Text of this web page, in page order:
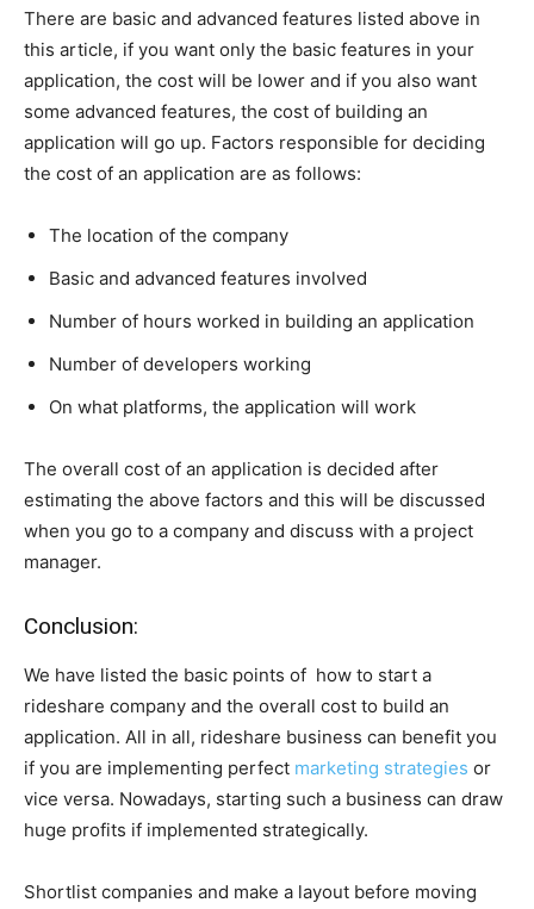
There are basic and advanced features listed above in
this article, if you want only the basic features in your
application, the cost will be lower and if you also want
some advanced features, the cost of building an
application will go up. Factors responsible for deciding
the cost of an application are as follows:
The location of the company
Basic and advanced features involved
Number of hours worked in building an application
Number of developers working
On what platforms, the application will work
The overall cost of an application is decided after
estimating the above factors and this will be discussed
when you go to a company and discuss with a project
manager.
Conclusion:
We have listed the basic points of how to start a
rideshare company and the overall cost to build an
application. All in all, rideshare business can benefit you
if you are implementing perfect marketing strategies or
vice versa. Nowadays, starting such a business can draw
huge profits if implemented strategically.
Shortlist companies and make a layout before moving